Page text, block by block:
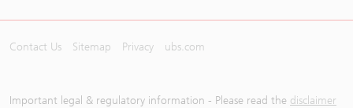
Contact Us Sitemap Privacy ubs.com
Important legal & regulatory information - Please read the disclaimer